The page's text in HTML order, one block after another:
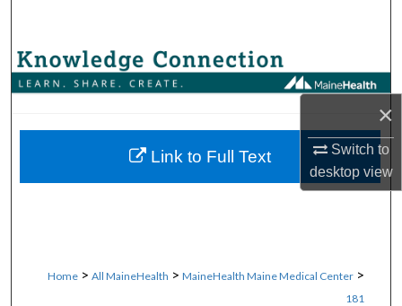
×
Switch to
desktopview
Browse Collections
About
Home > All MaineHealth > MaineHealth Maine Medical Center >
181
Link to Full Text